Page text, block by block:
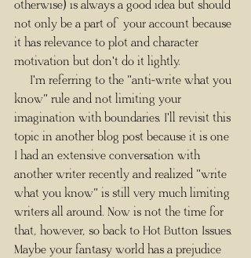
otherwise) is always a good idea but should
not only be a part of your account because
it has relevance to plot and character
motivation but don't do it lightly.​
know" rule and not limiting your
imagination with boundaries. I'll revisit this
topic in another blog post because it is one
I had an extensive conversation with
another writer recently and realized "write
what you know" is still very much limiting
writers all around. Now is not the time for
that, however, so back to Hot Button Issues.
Maybe your fantasy world has a prejudice